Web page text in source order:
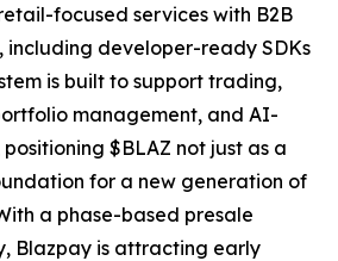
focused services with B2B
including developer-ready SDKs
is built to support trading,
management, and AI-
$BLAZ not just as a
for a new generation of
a phase-based presale
Blazpay is attracting early